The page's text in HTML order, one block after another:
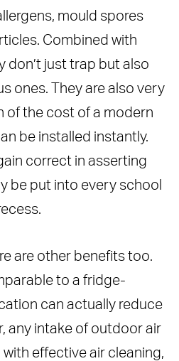
mould spores
Combined with
don’t just trap but also
ones. They are also very
of the cost of a modern
be installed instantly.
correct in asserting
be put into every school
are other benefits too.
to a fridge-
can actually reduce
any intake of outdoor air
effective air cleaning,